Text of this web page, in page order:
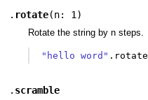
. rotate(n: 1 )
Rotate the string by n steps.
"hello word" . rotate
. scramble